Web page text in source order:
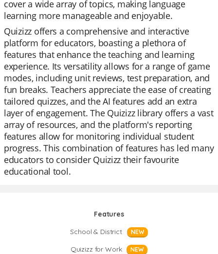
cover a wide array of topics, making language
learning more manageable and enjoyable.
Quizizz offers a comprehensive and interactive
platform for educators, boasting a plethora of
features that enhance the teaching and learning
experience. Its versatility allows for a range of game
modes, including unit reviews, test preparation, and
fun breaks. Teachers appreciate the ease of creating
tailored quizzes, and the AI features add an extra
layer of engagement. The Quizizz library offers a vast
array of resources, and the platform's reporting
features allow for monitoring individual student
progress. This combination of features has led many
educators to consider Quizizz their favourite
educational tool.
Features
School & District
NEW
Quizizz for Work NEW